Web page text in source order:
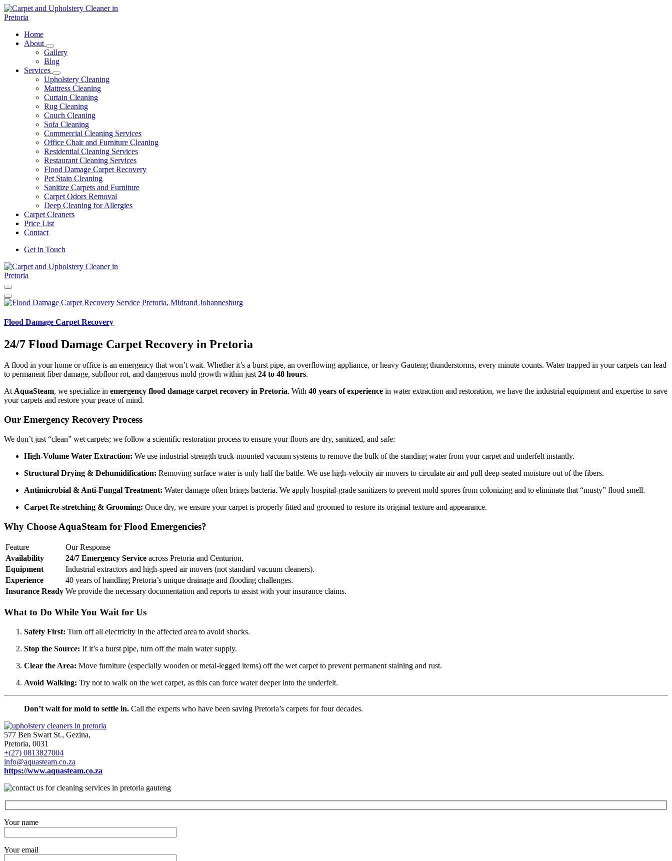
Skip
to
Carpet and Upholstery Cleaner in Pretoria
Home
About
Gallery
Blog
Services
Upholstery Cleaning
Mattress Cleaning
Curtain Cleaning
Rug Cleaning
Couch Cleaning
Sofa Cleaning
Commercial Cleaning Services
Office Chair and Furniture Cleaning
Residential Cleaning Services
Restaurant Cleaning Services
Flood Damage Carpet Recovery
Pet Stain Cleaning
Sanitize Carpets and Furniture
Carpet Odors Removal
Deep Cleaning for Allergies
Carpet Cleaners
Price List
Contact
Get in Touch
Flood Damage Carpet Recovery
24/7 Flood Damage Carpet Recovery in Pretoria
A flood in your home or office is an emergency that won’t wait. Whether it’s a burst pipe, an overflowing appliance, or heavy Gauteng thunderstorms, every minute counts. Water trapped in your carpets can lead
to permanent fiber damage, subfloor rot, and dangerous mold growth within just24 to 48 hours.
AtAquaSteam, we specialize in emergency flood damage carpet recovery in Pretoria. With 40 years of experience in water extraction and restoration, we have the industrial equipment and expertise to save
your carpets and restore your peace of mind.
Our Emergency Recovery Process
We don’t just “clean” wet carpets; we follow a scientific restoration process to ensure your floors are dry, sanitized, and safe:
High-Volume Water Extraction: We use industrial-strength truck-mounted vacuum systems to remove the bulk of the standing water from your carpet and underfelt instantly.
Structural Drying & Dehumidification: Removing surface water is only half the battle. We use high-velocity air movers to circulate air and pull deep-seated moisture out of the fibers.
Antimicrobial & Anti-Fungal Treatment: Water damage often brings bacteria. We apply hospital-grade sanitizers to prevent mold spores from colonizing and to eliminate that “musty” flood smell.
Carpet Re-stretching & Grooming: Once dry, we ensure your carpet is properly fitted and groomed to restore its original texture and appearance.
Why Choose AquaSteam for Flood Emergencies?
Feature
Our Response
Availability
24/7 Emergency Service across Pretoria and Centurion.
Equipment
Industrial extractors and high-speed air movers (not standard vacuum cleaners).
Experience
40 years of handling Pretoria’s unique drainage and flooding challenges.
Insurance Ready We provide the necessary documentation and reports to assist with your insurance claims.
What to Do While You Wait for Us
Safety First: Turn off all electricity in the affected area to avoid shocks.
Stop the Source: If it’s a burst pipe, turn off the main water supply.
Clear the Area: Move furniture (especially wooden or metal-legged items) off the wet carpet to prevent permanent staining and rust.
Avoid Walking: Try not to walk on the wet carpet, as this can force water deeper into the underfelt.
Don’t wait for mold to settle in. Call the experts who have been saving Pretoria’s carpets for four decades.
577 Ben Swart St., Gezina,
Pretoria, 0031
+(27) 0813827004
info@aquasteam.co.za
https://www.aquasteam.co.za
Your name
Your email